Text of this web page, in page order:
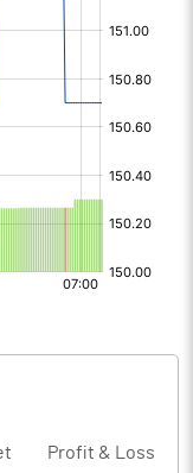
Profit & Loss